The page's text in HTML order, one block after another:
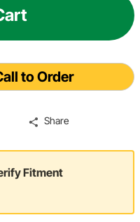
to Order
Share
Fitment